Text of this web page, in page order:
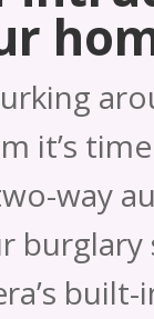
it’s
way
burglary